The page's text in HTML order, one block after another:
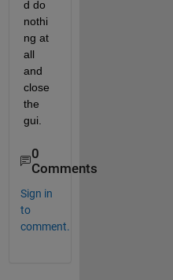
d do
nothi
ng at
all
and
close
the
gui.
0
Comments
Sign in
to
comment.